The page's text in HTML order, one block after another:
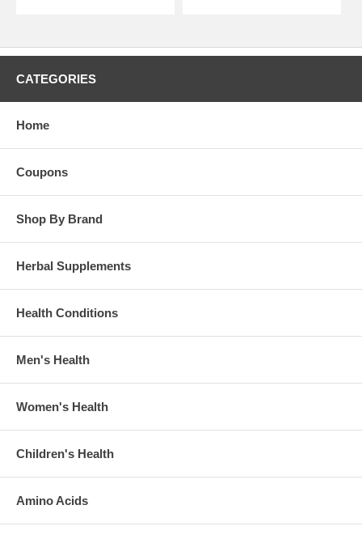
CATEGORIES
Home
Coupons
Shop By Brand
Herbal Supplements
Health Conditions
Men's Health
Women's Health
Children's Health
Amino Acids